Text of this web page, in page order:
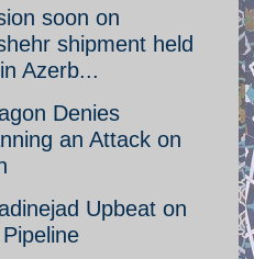
soon on
shipment held
Azerb...
Denies
an Attack on
Upbeat on